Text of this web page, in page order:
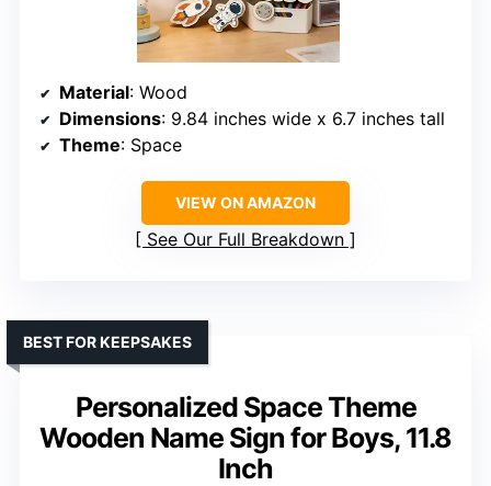
Material: Wood
Dimensions: 9.84 inches wide x 6.7 inches tall
Theme: Space
VIEW ON AMAZON
See Our Full Breakdown
Personalized Space Theme
Wooden Name Sign for Boys, 11.8
Inch
BEST FOR KEEPSAKES